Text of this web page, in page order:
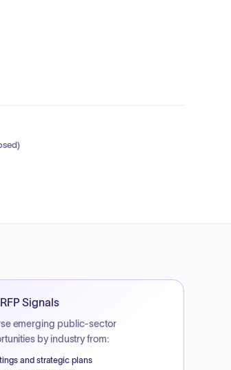
)
Signals
emerging public-sector
by industry from:
and strategic plans